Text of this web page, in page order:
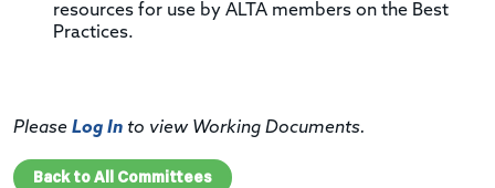
resources for use by ALTA members on the Best
Practices.
Please Log In to view Working Documents.
Back to All Committees